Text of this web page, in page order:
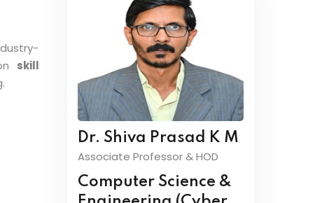
skill
Dr. Shiva Prasad K M
Associate Professor & HOD
Computer Science &